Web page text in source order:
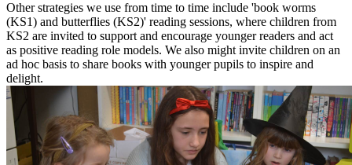
Other strategies we use from time to time include 'book worms
(KS1) and butterflies (KS2)' reading sessions, where children from
KS2 are invited to support and encourage younger readers and act
as positive reading role models. We also might invite children on an
ad hoc basis to share books with younger pupils to inspire and
delight.